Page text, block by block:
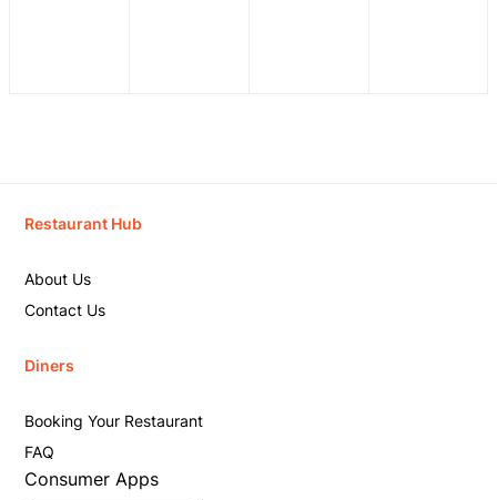
Restaurant Hub
About Us
Contact Us
Diners
Booking Your Restaurant
FAQ
Consumer Apps